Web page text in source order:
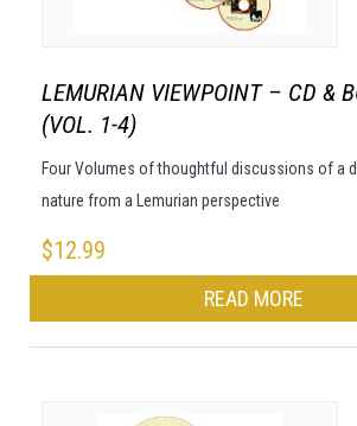
LEMURIAN VIEWPOINT – CD &
(VOL. 1-4)
Four Volumes of thoughtful discussions of a
nature from a Lemurian perspective
$12.99
READ MORE